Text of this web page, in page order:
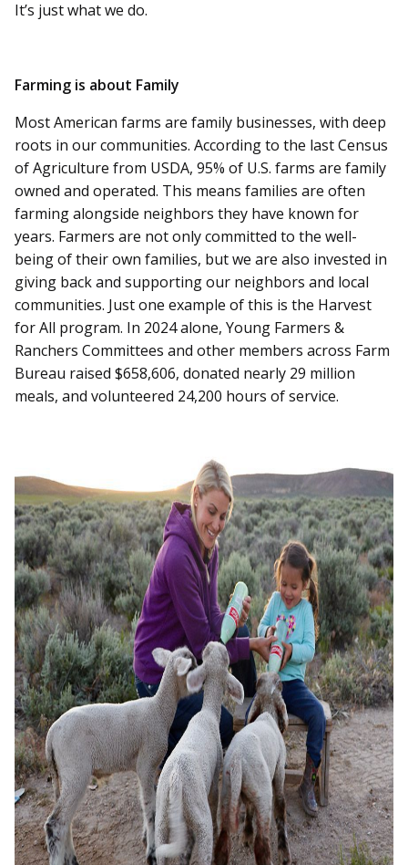
It’s just what we do.
Farming is about Family
Most American farms are family businesses, with deep
roots in our communities. According to the last Census
of Agriculture from USDA, 95% of U.S. farms are family
owned and operated. This means families are often
farming alongside neighbors they have known for
years. Farmers are not only committed to the well-
being of their own families, but we are also invested in
giving back and supporting our neighbors and local
communities. Just one example of this is the Harvest
for All program. In 2024 alone, Young Farmers &
Ranchers Committees and other members across Farm
Bureau raised $658,606, donated nearly 29 million
meals, and volunteered 24,200 hours of service.